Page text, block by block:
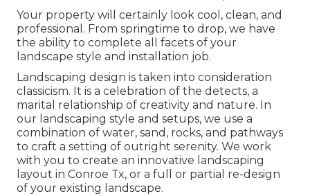
Your property will certainly look cool, clean, and
professional. From springtime to drop, we have
the ability to complete all facets of your
landscape style and installation job.
Landscaping design is taken into consideration
classicism. It is a celebration of the detects, a
marital relationship of creativity and nature. In
our landscaping style and setups, we use a
combination of water, sand, rocks, and pathways
to craft a setting of outright serenity. We work
with you to create an innovative landscaping
layout in Conroe Tx, or a full or partial re-design
of your existing landscape.